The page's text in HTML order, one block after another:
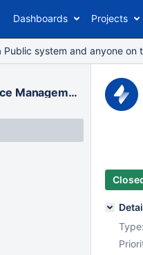
Dashboards Projects
Public system and anyone
Jira Service Management Data Center
Type: